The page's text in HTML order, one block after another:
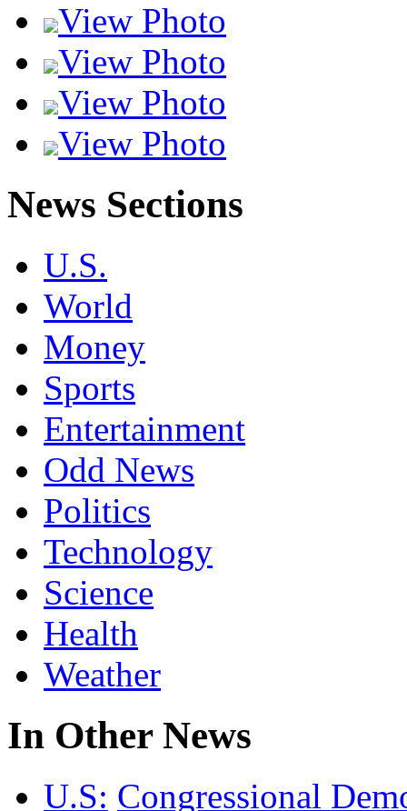
View Photo
View Photo
View Photo
View Photo
News Sections
U.S.
World
Money
Sports
Entertainment
Odd News
Politics
Technology
Science
Health
Weather
In Other News
U.S: Congressional